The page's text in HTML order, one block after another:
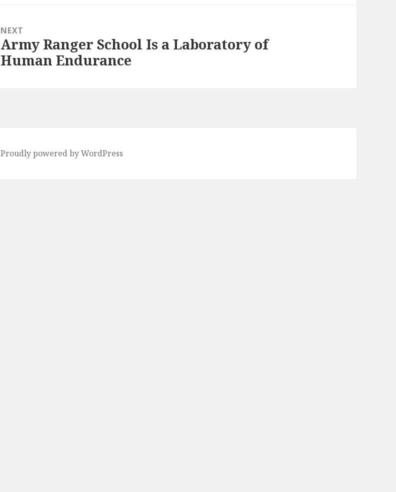
NEXT
Next
post:
Army Ranger School Is a Laboratory of
Human Endurance
Proudly powered by WordPress